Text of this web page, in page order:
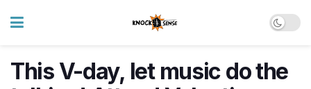
This V-day, let music do the